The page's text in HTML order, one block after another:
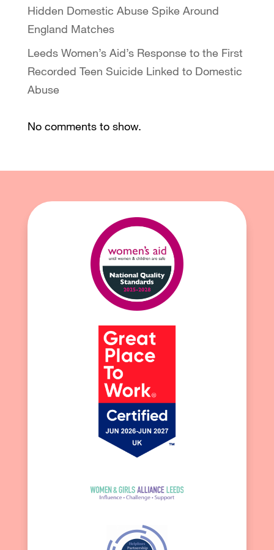
Hidden Domestic Abuse Spike Around
England Matches
Leeds Women’s Aid’s Response to the First
Recorded Teen Suicide Linked to Domestic
Abuse
No comments to show.